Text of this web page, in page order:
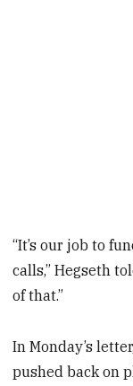
“It’s our job to
calls,” Hegseth
of that.”
In Monday’s
pushed back on